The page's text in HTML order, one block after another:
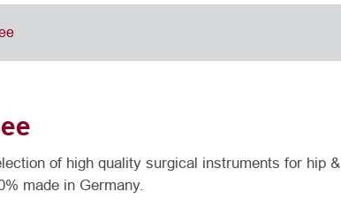
of high quality surgical instruments for hip &
made in Germany.